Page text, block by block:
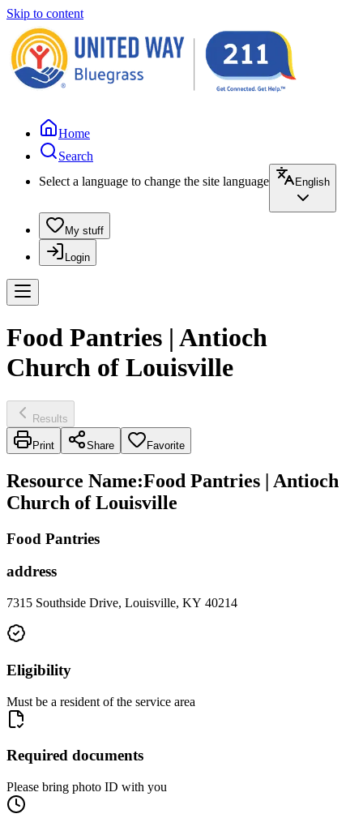
Skip to content
Home
Search
Select a language to change the site language
English
My stuff
Login
Food Pantries | Antioch
Church of Louisville
Results
Print Share Favorite
Resource Name:Food Pantries | Antioch
Church of Louisville
Food Pantries
address
7315 Southside Drive, Louisville, KY 40214
Eligibility
Must be a resident of the service area
Required documents
Please bring photo ID with you